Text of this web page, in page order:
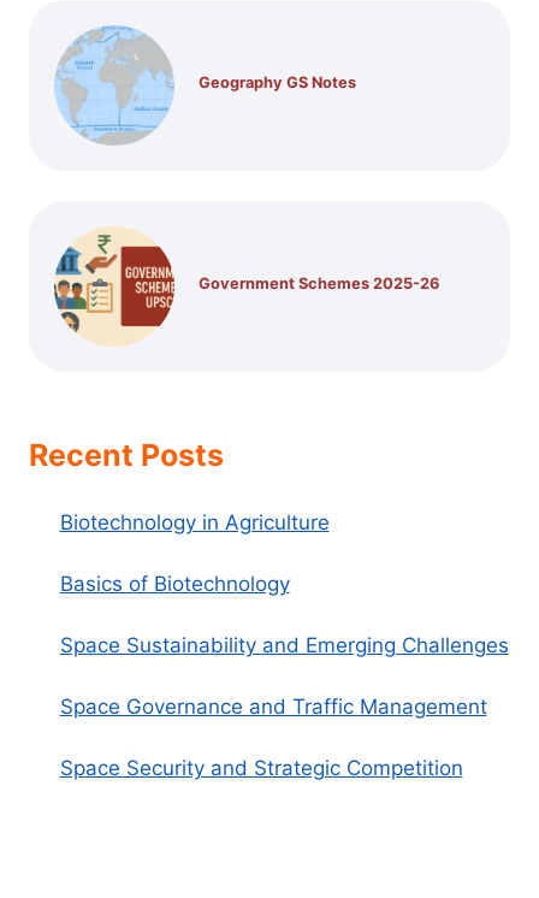
Geography GS Notes
Government Schemes 2025-26
Recent Posts
Biotechnology in Agriculture
Basics of Biotechnology
Space Sustainability and Emerging Challenges
Space Governance and Traffic Management
Space Security and Strategic Competition